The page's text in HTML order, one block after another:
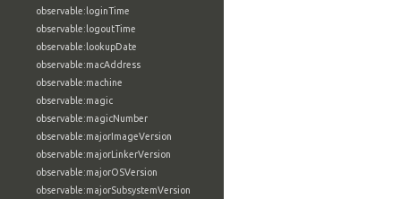
observable:loginTime
observable:logoutTime
observable:lookupDate
observable:macAddress
observable:machine
observable:magic
observable:magicNumber
observable:majorImageVersion
observable:majorLinkerVersion
observable:majorOSVersion
observable:majorSubsystemVersion